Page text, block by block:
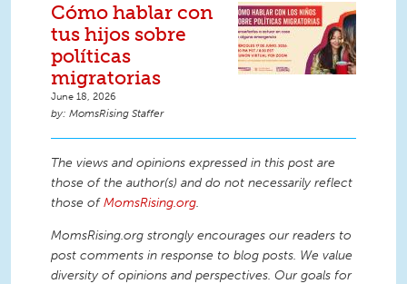
Cómo hablar con
tus hijos sobre
políticas
migratorias
June 18, 2026
MomsRising Staffer
The views and opinions expressed in this post are
those of the author(s) and do not necessarily reflect
those ofMomsRising.org.
MomsRising.org strongly encourages our readers to
post comments in response to blog posts. We value
diversity of opinions and perspectives. Our goals for